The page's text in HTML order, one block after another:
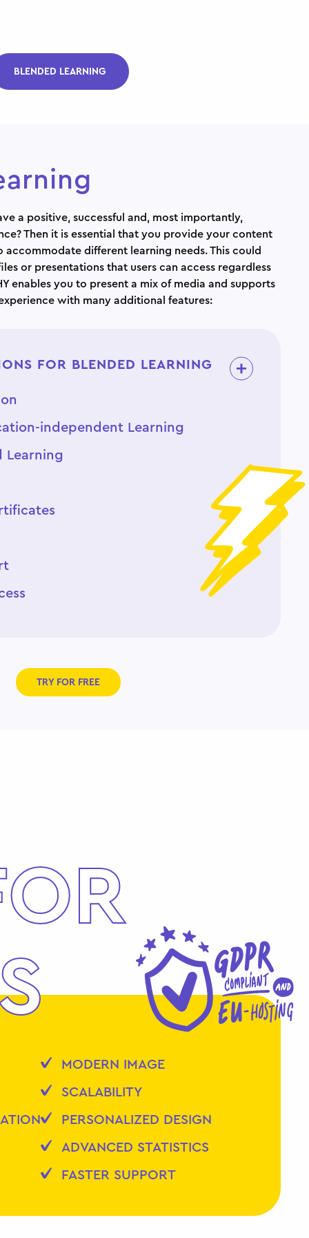
BLENDED LEARNING
a positive, successful and, most importantly,
Then it is essential that you provide your content
different learning needs. This could
or presentations that users can access regardless
enables you to present a mix of media and supports
with many additional features:
FOR BLENDED LEARNING
independent Learning
Learning
TRY FOR FREE
MODERN IMAGE
SCALABILITY
PERSONALIZED DESIGN
ADVANCED STATISTICS
FASTER SUPPORT